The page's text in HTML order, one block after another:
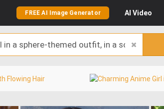
FREE AI Image Generator AI Video